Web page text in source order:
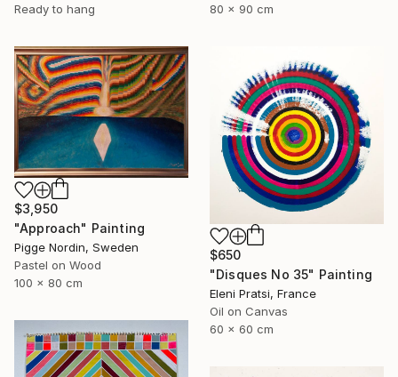
80 x 90 cm
Ready to hang
$3,950
"Approach" Painting
Pigge Nordin, Sweden
Pastel on Wood
100 x 80 cm
$650
"Disques No 35" Painting
Eleni Pratsi, France
Oil on Canvas
60 x 60 cm